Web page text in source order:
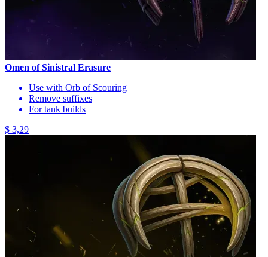
Omen of Sinistral Erasure
Use with Orb of Scouring
Remove suffixes
For tank builds
$ 3,29